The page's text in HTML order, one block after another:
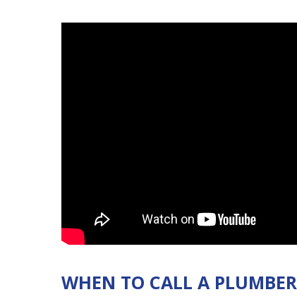
WHEN TO CALL A PLUMBER